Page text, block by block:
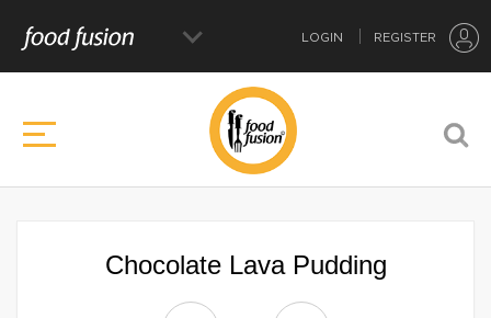
LOGIN REGISTER
Chocolate Lava Pudding